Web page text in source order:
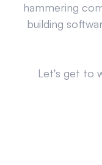
hammering
building
Let's get to